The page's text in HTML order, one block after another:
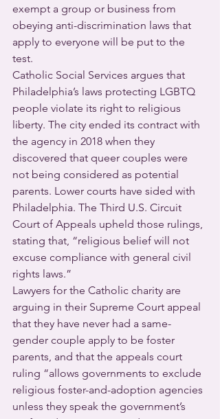
exempt a group or business from
obeying anti-discrimination laws that
apply to everyone will be put to the
test.
Catholic Social Services argues that
Philadelphia’s laws protecting LGBTQ
people violate its right to religious
liberty. The city ended its contract with
the agency in 2018 when they
discovered that queer couples were
not being considered as potential
parents. Lower courts have sided with
Philadelphia. The Third U.S. Circuit
Court of Appeals upheld those rulings,
stating that, “religious belief will not
excuse compliance with general civil
rights laws.”
Lawyers for the Catholic charity are
arguing in their Supreme Court appeal
that they have never had a same-
gender couple apply to be foster
parents, and that the appeals court
ruling “allows governments to exclude
religious foster-and-adoption agencies
unless they speak the government’s